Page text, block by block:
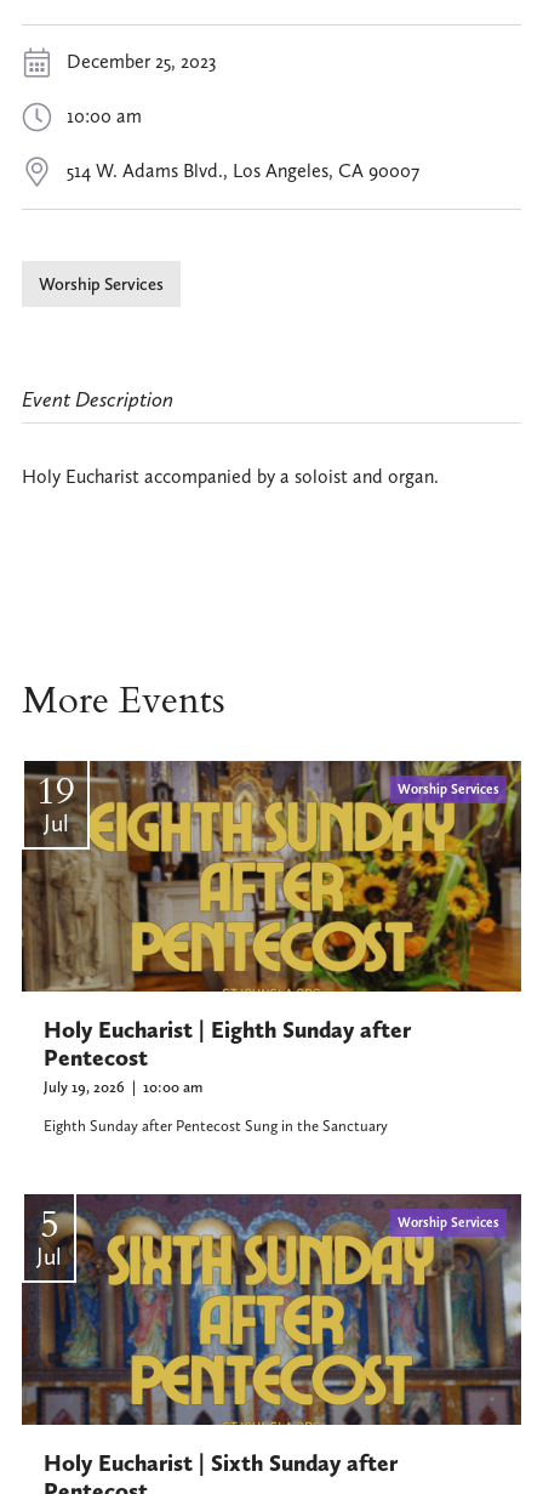
December 25, 2023
10:00 am
514 W. Adams Blvd., Los Angeles, CA 90007
Worship Services
Event Description
Holy Eucharist accompanied by a soloist and organ.
More Events
19
Jul
Worship Services
Holy Eucharist | Eighth Sunday after
Pentecost
July 19, 2026 | 10:00 am
Eighth Sunday after Pentecost Sung in the Sanctuary
5
Jul
Worship Services
Holy Eucharist | Sixth Sunday after